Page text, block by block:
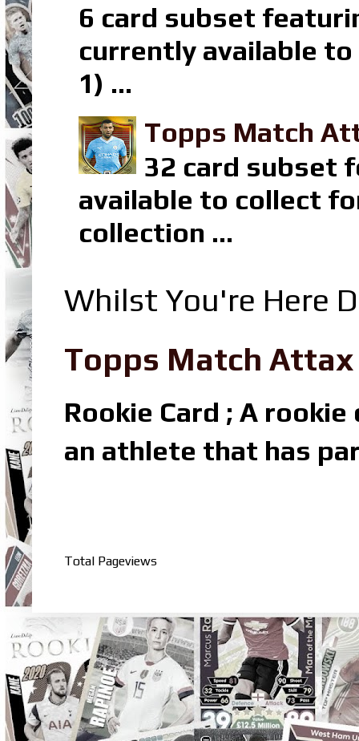
6 card subset
currently available to
1) ...
Topps Match
32 card subset
available to collect
collection ...
Whilst You're Here
Topps Match
Rookie Card ; A
an athlete that has
Total Pageviews